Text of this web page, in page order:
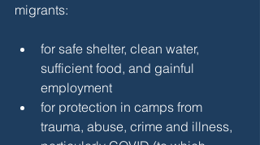
migrants:
for safe shelter, clean water,
sufficient food, and gainful
employment
for protection in camps from
trauma, abuse, crime and illness,